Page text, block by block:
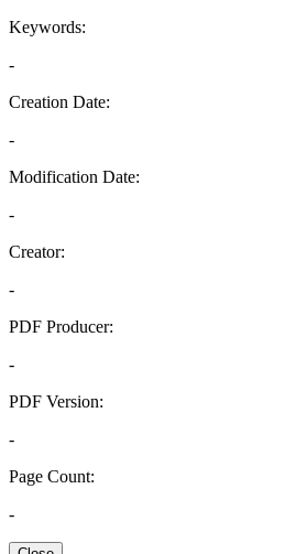
Keywords:
-
Creation Date:
-
Modification Date:
-
Creator:
-
PDF Producer:
-
PDF Version:
-
Page Count:
-